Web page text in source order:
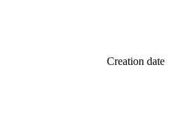
Creation date